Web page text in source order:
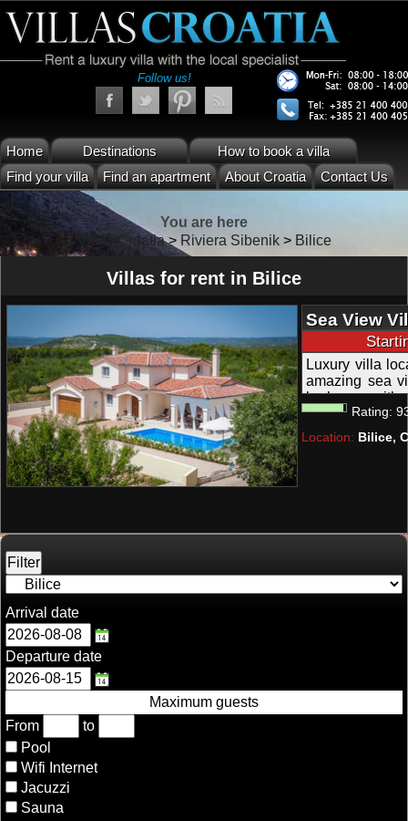
Follow us!
Home Destinations
How to book a villa
Find your villa
Find an apartment About Croatia Contact Us
You are here
Villas Croatia > Riviera Sibenik > Bilice
Villas for rent in Bilice
Sea View
Mooring in
Luxury villa
amazing sea
barbecue with
10 guests.Rating:
Location: Bilice,
Arrival date
Departure date
Maximum guests
From
to
Pool
Wifi Internet
Jacuzzi
Sauna